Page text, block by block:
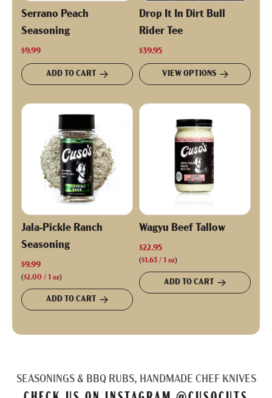
Serrano Peach
Seasoning
$9.99
ADD TO CART
Drop It In Dirt Bull
Rider Tee
$39.95
VIEW OPTIONS
Jala-Pickle Ranch
Seasoning
$9.99
($2.00 / 1 oz)
ADD TO CART
Wagyu Beef Tallow
$22.95
($1.63 / 1 oz)
ADD TO CART
SEASONINGS & BBQ RUBS, HANDMADE CHEF KNIVES